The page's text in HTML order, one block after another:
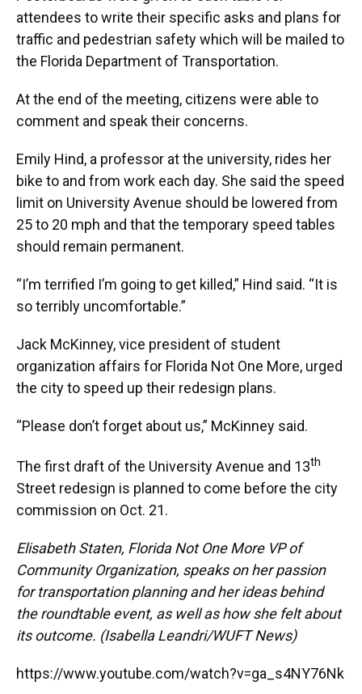
attendees to write their specific asks and plans for
traffic and pedestrian safety which will be mailed to
the Florida Department of Transportation.
At the end of the meeting, citizens were able to
comment and speak their concerns.
Emily Hind, a professor at the university, rides her
bike to and from work each day. She said the speed
limit on University Avenue should be lowered from
25 to 20 mph and that the temporary speed tables
should remain permanent.
“I’m terrified I’m going to get killed,” Hind said. “It is
so terribly uncomfortable.”
Jack McKinney, vice president of student
organization affairs for Florida Not One More, urged
the city to speed up their redesign plans.
“Please don’t forget about us,” McKinney said.
The first draft of the University Avenue and 13th
Street redesign is planned to come before the city
commission on Oct. 21.
Elisabeth Staten, Florida Not One More VP of
Community Organization, speaks on her passion
for transportation planning and her ideas behind
the roundtable event, as well as how she felt about
its outcome. (Isabella Leandri/WUFT News)
https://www.youtube.com/watch?v=ga_s4NY76Nk